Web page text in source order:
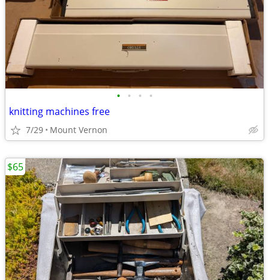
• • • •
knitting machines free
7/29 Mount Vernon
$65